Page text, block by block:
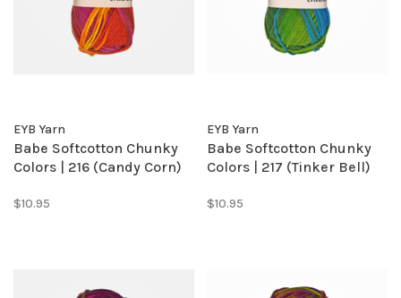
EYB Yarn
Babe Softcotton Chunky
Colors | 216 (Candy Corn)
$10.95
EYB Yarn
Babe Softcotton Chunky
Colors | 217 (Tinker Bell)
$10.95